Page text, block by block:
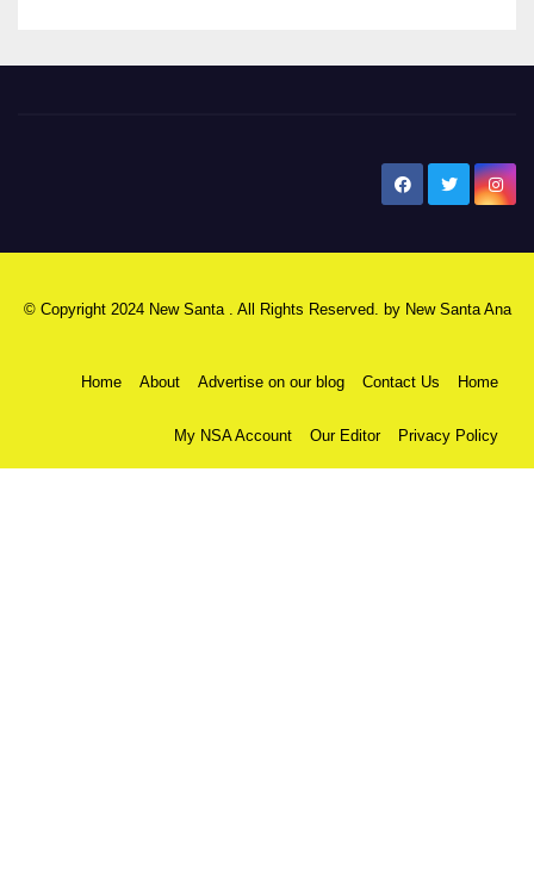
© Copyright 2024 New Santa . All Rights Reserved. by New Santa Ana
Home About Advertise on our blog Contact Us Home
My NSA Account Our Editor Privacy Policy